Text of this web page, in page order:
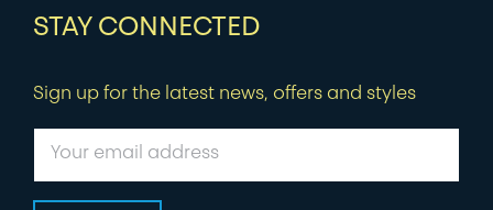
STAY CONNECTED
Sign up for the latest news, offers and styles